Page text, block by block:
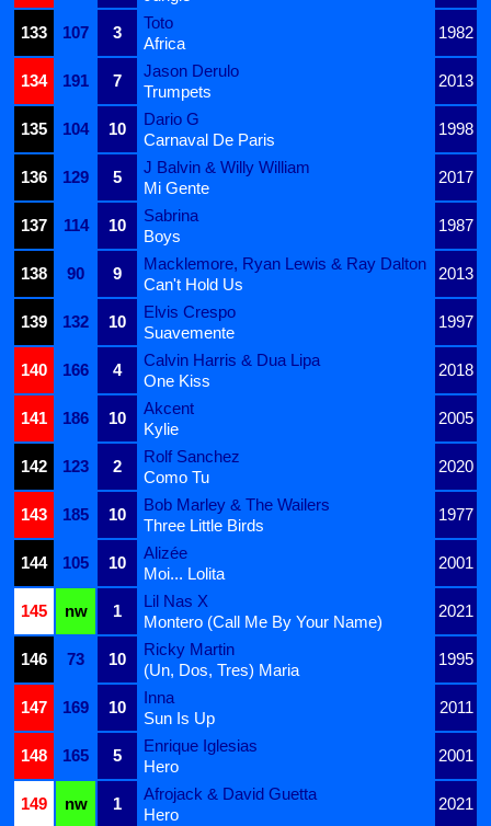
133
107 3
Toto
1982
Africa
134
191 7
Jason Derulo
2013
Trumpets
135
104 10
Dario G
1998
Carnaval De Paris
136
129 5
J Balvin & Willy William
2017
Mi Gente
137
114 10
Sabrina
1987
Boys
138
90 9
Macklemore, Ryan Lewis & Ray Dalton
2013
Can't Hold Us
139
132 10
Elvis Crespo
1997
Suavemente
140
166 4
Calvin Harris & Dua Lipa
2018
One Kiss
141
186 10
Akcent
2005
Kylie
142
123 2
Rolf Sanchez
2020
Como Tu
143
185 10
Bob Marley & The Wailers
1977
Three Little Birds
144
105 10
Alizée
2001
Moi... Lolita
145
nw 1
Lil Nas X
2021
Montero (Call Me By Your Name)
146
73 10
Ricky Martin
1995
(Un, Dos, Tres) Maria
147
169 10
Inna
2011
Sun Is Up
148
165 5
Enrique Iglesias
2001
Hero
149
nw 1
Afrojack & David Guetta
2021
Hero